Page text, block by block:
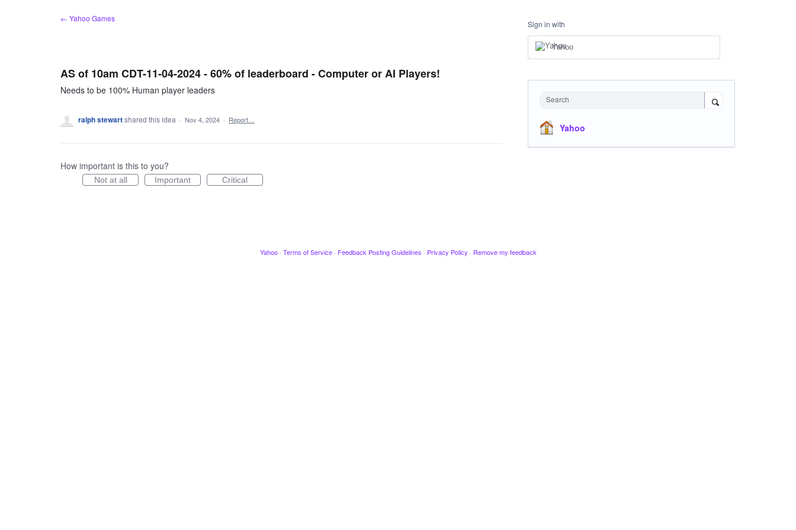
← Yahoo Games
AS of 10am CDT-11-04-2024 - 60% of leaderboard - Computer or AI Players!
Needs to be 100% Human player leaders
ralph stewartshared this idea · Nov 4, 2024 · Report…
How important is this to you?
Not at all Important Critical
Sign in with
Yahoo
Search
Yahoo
Yahoo · Terms of Service · Feedback Posting Guidelines · Privacy Policy · Remove my feedback